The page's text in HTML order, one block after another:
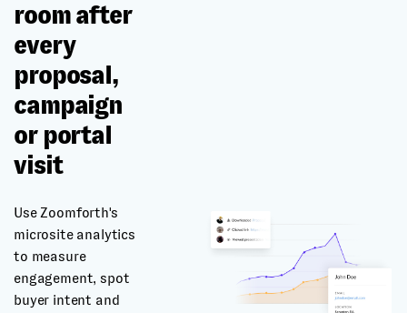
room after
every
proposal,
campaign
or portal
visit
Use Zoomforth's
microsite analytics
to measure
engagement, spot
buyer intent and